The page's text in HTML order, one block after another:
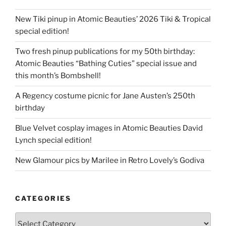
New Tiki pinup in Atomic Beauties’ 2026 Tiki & Tropical
special edition!
Two fresh pinup publications for my 50th birthday:
Atomic Beauties “Bathing Cuties” special issue and
this month’s Bombshell!
A Regency costume picnic for Jane Austen’s 250th
birthday
Blue Velvet cosplay images in Atomic Beauties David
Lynch special edition!
New Glamour pics by Marilee in Retro Lovely’s Godiva
CATEGORIES